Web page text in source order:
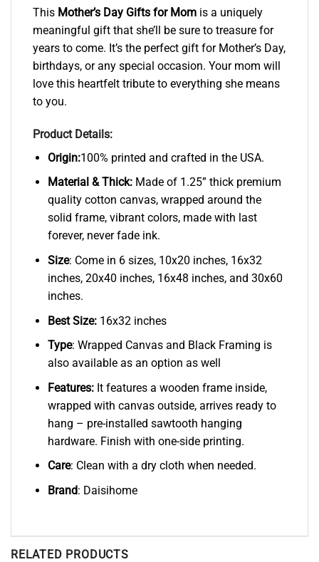
This Mother’s Day Gifts for Mom is a uniquely
meaningful gift that she’ll be sure to treasure for
years to come. It’s the perfect gift for Mother’s Day,
birthdays, or any special occasion. Your mom will
love this heartfelt tribute to everything she means
to you.
Product Details:
Origin:100% printed and crafted in the USA.
Material & Thick: Made of 1.25” thick premium
quality cotton canvas, wrapped around the
solid frame, vibrant colors, made with last
forever, never fade ink.
Size: Come in 6 sizes, 10x20 inches, 16x32
inches, 20x40 inches, 16x48 inches, and 30x60
inches.
Best Size:16x32 inches
Type: Wrapped Canvas and Black Framing is
also available as an option as well
Features:It features a wooden frame inside,
wrapped with canvas outside, arrives ready to
hang – pre-installed sawtooth hanging
hardware. Finish with one-side printing.
Care: Clean with a dry cloth when needed.
Brand: Daisihome
RELATED PRODUCTS